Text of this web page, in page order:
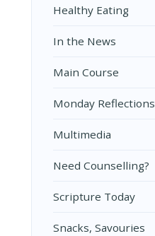
Healthy Eating
In the News
Main Course
Monday Reflections
Multimedia
Need Counselling?
Scripture Today
Snacks, Savouries